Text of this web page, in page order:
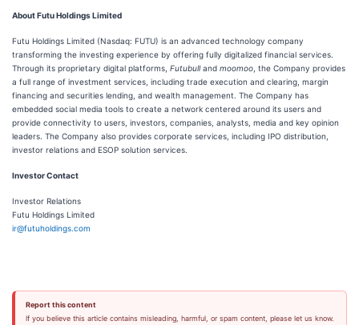
About Futu Holdings Limited
Futu Holdings Limited (Nasdaq: FUTU) is an advanced technology company
transforming the investing experience by offering fully digitalized financial services.
Through its proprietary digital platforms, Futubulland moomoo , the Company provides
a full range of investment services, including trade execution and clearing, margin
financing and securities lending, and wealth management. The Company has
embedded social media tools to create a network centered around its users and
provide connectivity to users, investors, companies, analysts, media and key opinion
leaders. The Company also provides corporate services, including IPO distribution,
investor relations and ESOP solution services.
Investor Contact
Investor Relations
Futu Holdings Limited
ir@futuholdings.com
Report this content
If you believe this article contains misleading, harmful, or spam content, please let us know.